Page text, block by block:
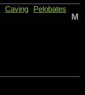
Caving
Pelobates
M